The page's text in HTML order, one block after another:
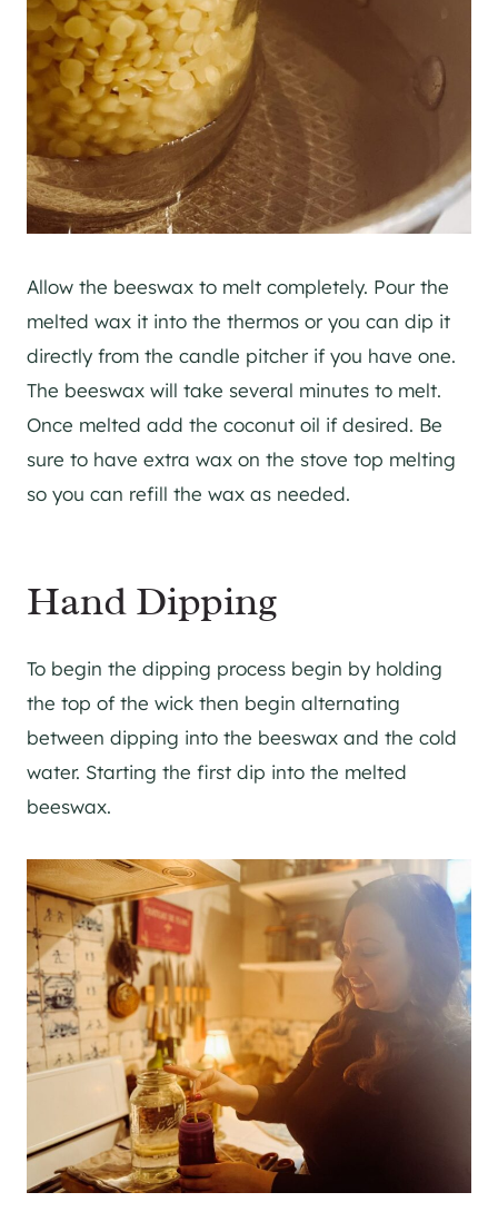
Allow the beeswax to melt completely. Pour the
melted wax it into the thermos or you can dip it
directly from the candle pitcher if you have one.
The beeswax will take several minutes to melt.
Once melted add the coconut oil if desired. Be
sure to have extra wax on the stove top melting
so you can refill the wax as needed.
Hand Dipping
To begin the dipping process begin by holding
the top of the wick then begin alternating
between dipping into the beeswax and the cold
water. Starting the first dip into the melted
beeswax.